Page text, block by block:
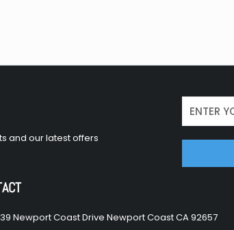
and our latest offers
Newport Coast Drive Newport Coast CA 92657